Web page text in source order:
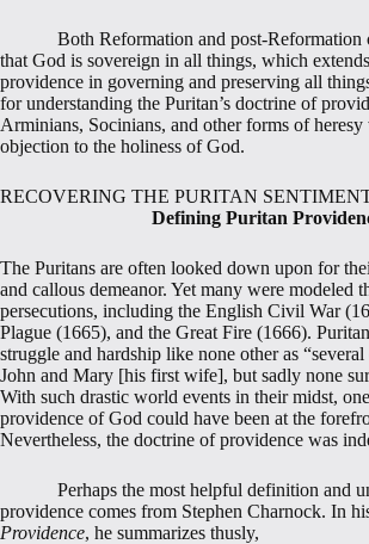
Both Reformation and post-Reformation
that God is sovereign in all things, which
providence in governing and preserving all
for understanding the Puritan’s doctrine of
Arminians, Socinians, and other forms of
objection to the holiness of God.
RECOVERING THE PURITAN
Defining Puritan
The Puritans are often looked down upon for
and callous demeanor. Yet many were modeled
persecutions, including the English Civil War
Plague (1665), and the Great Fire (1666).
struggle and hardship like none other as
John and Mary [his first wife], but sadly none
With such drastic world events in their midst,
providence of God could have been at the
Nevertheless, the doctrine of providence was
Perhaps the most helpful definition and
providence comes from Stephen Charnock. In
Providence, he summarizes thusly,